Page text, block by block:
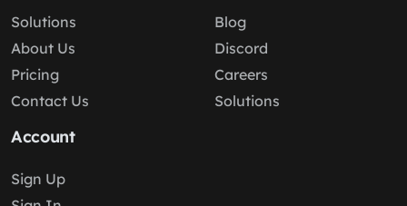
Solutions
About Us
Pricing
Contact Us
Blog
Discord
Careers
Solutions
Account
Sign Up